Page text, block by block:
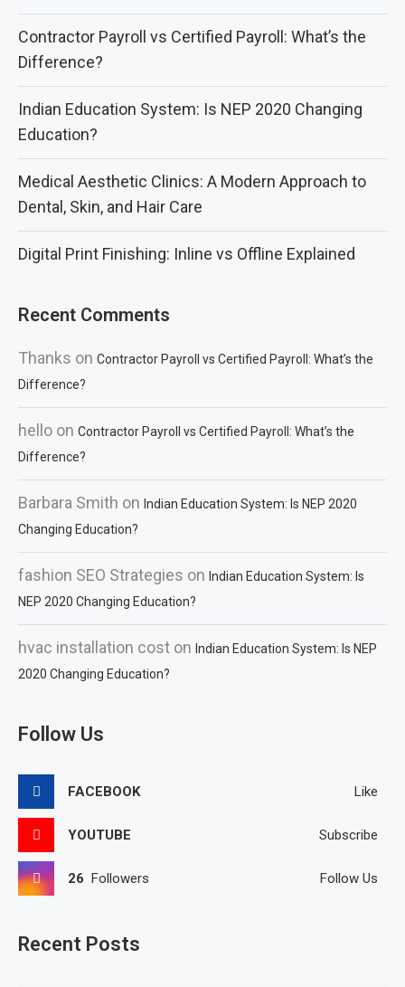
Contractor Payroll vs Certified Payroll: What’s the
Difference?
Indian Education System: Is NEP 2020 Changing
Education?
Medical Aesthetic Clinics: A Modern Approach to
Dental, Skin, and Hair Care
Digital Print Finishing: Inline vs Offline Explained
Recent Comments
Thanks on Contractor Payroll vs Certified Payroll: What’s the
Difference?
hello on Contractor Payroll vs Certified Payroll: What’s the
Difference?
Barbara Smith on Indian Education System: Is NEP 2020
Changing Education?
fashion SEO Strategies on Indian Education System: Is
NEP 2020 Changing Education?
hvac installation cost on Indian Education System: Is NEP
2020 Changing Education?
Follow Us
FACEBOOK Like
YOUTUBE Subscribe
26 Followers Follow Us
Recent Posts